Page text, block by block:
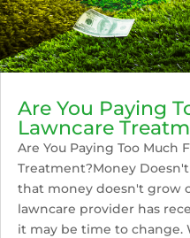
Are You Paying
Lawncare
Are You Paying Too Much
Treatment?Money
that money doesn't grow
lawncare provider has
it may be time to change.